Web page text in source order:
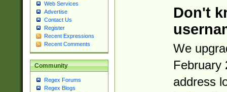
Web Services
Advertise
Contact Us
Register
Recent Expressions
Recent Comments
Community
Regex Forums
Regex Blogs
Don't
We
February
address